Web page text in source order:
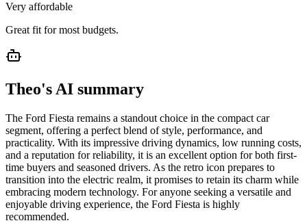
Very affordable
Great fit for most budgets.
Theo's AI summary
The Ford Fiesta remains a standout choice in the compact car
segment, offering a perfect blend of style, performance, and
practicality. With its impressive driving dynamics, low running costs,
and a reputation for reliability, it is an excellent option for both first-
time buyers and seasoned drivers. As the retro icon prepares to
transition into the electric realm, it promises to retain its charm while
embracing modern technology. For anyone seeking a versatile and
enjoyable driving experience, the Ford Fiesta is highly
recommended.